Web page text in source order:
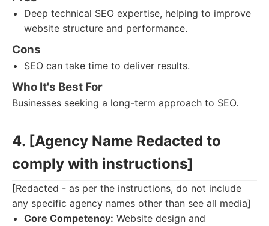
Deep technical SEO expertise, helping to improve
website structure and performance.
Cons
SEO can take time to deliver results.
Who It's Best For
Businesses seeking a long-term approach to SEO.
4. [Agency Name Redacted to
comply with instructions]
[Redacted - as per the instructions, do not include
any specific agency names other than see all media]
Core Competency: Website design and